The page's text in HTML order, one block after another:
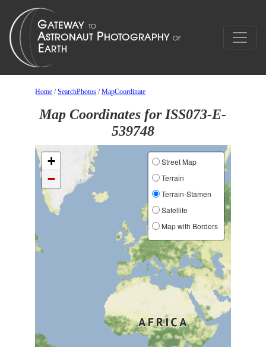
Home /SearchPhotos /MapCoordinate
Map Coordinates for ISS073-E-
539748
+
−
Street Map
Terrain
Terrain-Stamen
Satellite
Map with Borders